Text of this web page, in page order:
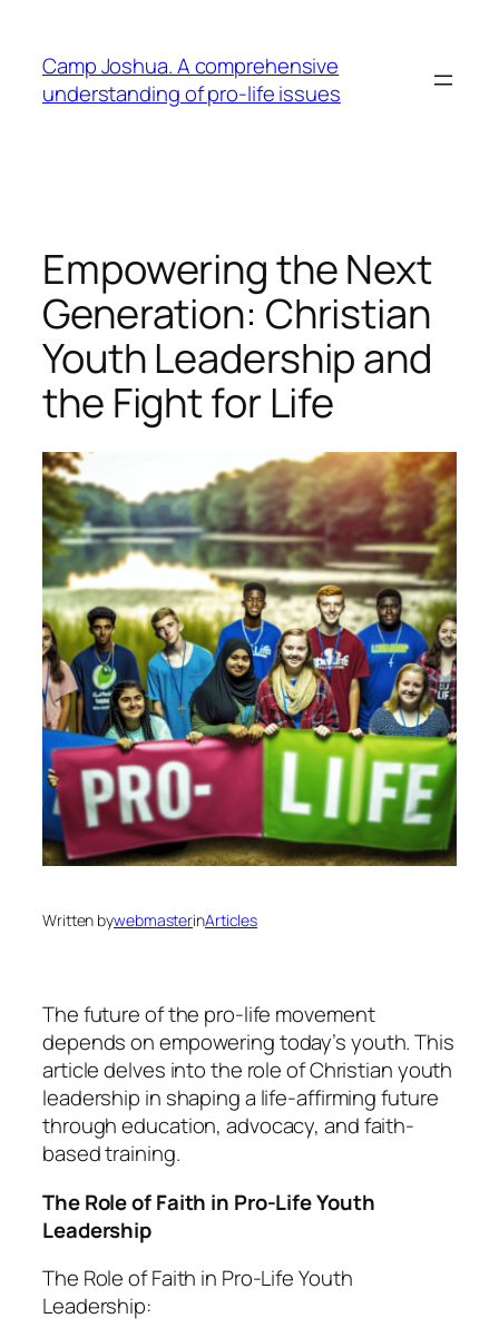
content
Camp Joshua. A comprehensive
understanding of pro-life issues
Empowering the Next
Generation: Christian
Youth Leadership and
the Fight for Life
Written bywebmasterinArticles
The future of the pro-life movement
depends on empowering today’s youth. This
article delves into the role of Christian youth
leadership in shaping a life-affirming future
through education, advocacy, and faith-
based training.
The Role of Faith in Pro-Life Youth
Leadership
The Role of Faith in Pro-Life Youth
Leadership: